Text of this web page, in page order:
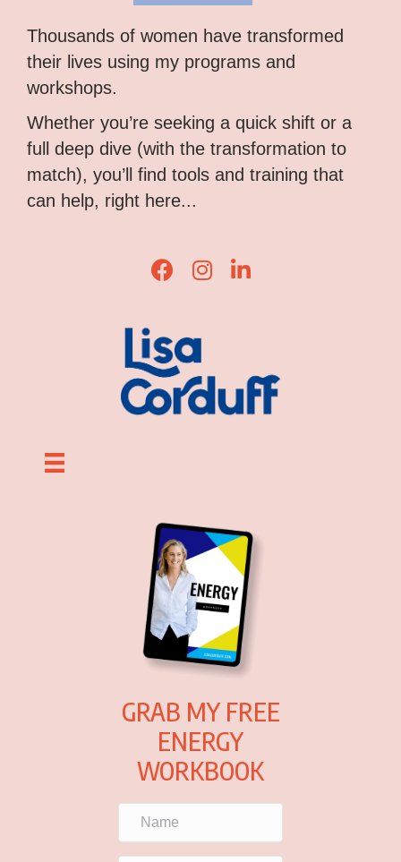
Thousands of women have transformed
their lives using my programs and
workshops.
Whether you’re seeking a quick shift or a
full deep dive (with the transformation to
match), you’ll find tools and training that
can help, right here...
Lisa Corduff Facebook
Lisa Corduff Instagram
Lisa Corduff LinkedIn
GRAB MY FREE
ENERGY
WORKBOOK